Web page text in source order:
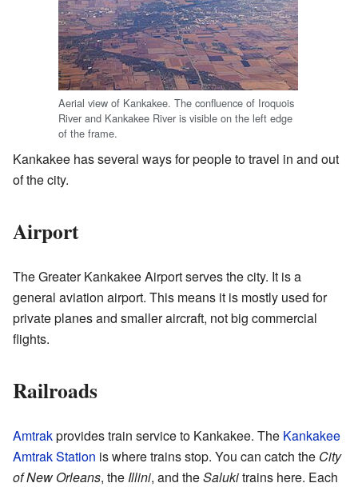
Aerial view of Kankakee. The confluence of Iroquois
River and Kankakee River is visible on the left edge
of the frame.
Kankakee has several ways for people to travel in and out
of the city.
Airport
The Greater Kankakee Airport serves the city. It is a
general aviation airport. This means it is mostly used for
private planes and smaller aircraft, not big commercial
flights.
Railroads
Amtrakprovides train service to Kankakee. The Kankakee
Amtrak Station is where trains stop. You can catch the City
of New Orleans, the Illini, and theSalukitrains here. Each